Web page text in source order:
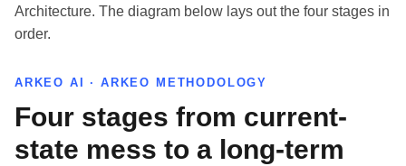
Architecture. The diagram below lays out the four stages in
order.
ARKEO AI · ARKEO METHODOLOGY
Four stages from current-
state mess to a long-term